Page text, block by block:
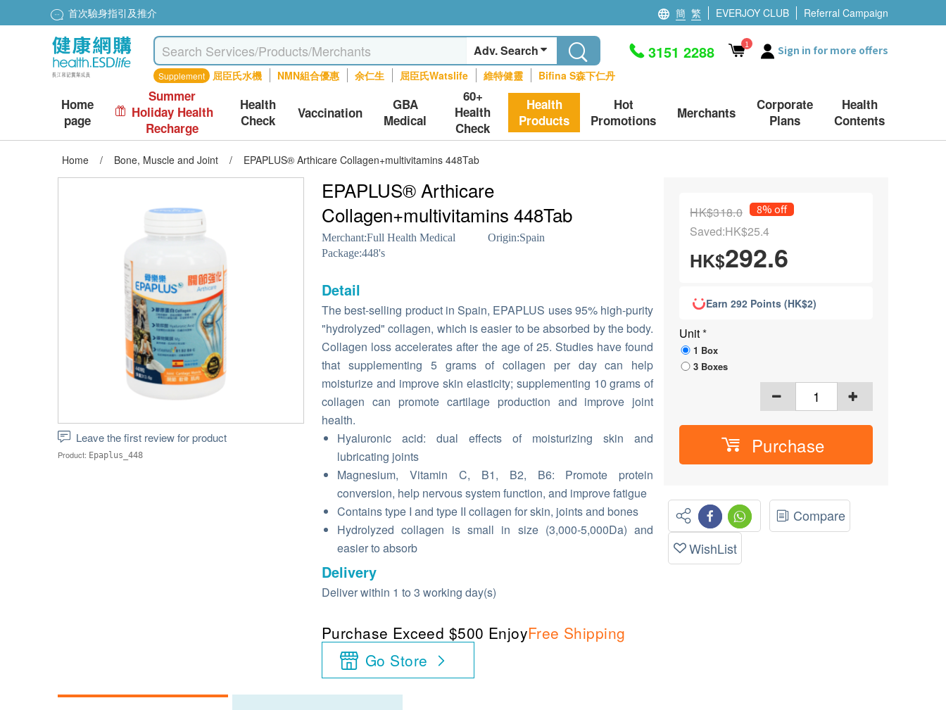
首次驗身指引及推介 簡 繁 EVERJOY CLUB Referral Campaign
Adv. Search
Supplement 屈臣氏水機 NMN組合優惠 余仁生 屈臣氏Watslife 維特健靈 Bifina S森下仁丹
3151 2288 1 Sign in for more offers
Home
page
Summer
Holiday Health
Recharge
Health
Check
Vaccination
GBA
Medical
60+
Health
Check
Health
Products
Hot
Promotions
Merchants
Corporate
Plans
Health
Contents
Home / Bone, Muscle and Joint / EPAPLUS® Arthicare Collagen+multivitamins 448Tab
Leave the first review for product
Product: Epaplus_448
EPAPLUS® Arthicare
Collagen+multivitamins 448Tab
Merchant:Full Health Medical Origin:Spain
Package:448's
Detail
The best-selling product in Spain, EPAPLUS uses 95% high-purity
"hydrolyzed" collagen, which is easier to be absorbed by the body.
Collagen loss accelerates after the age of 25. Studies have found
that supplementing 5 grams of collagen per day can help
moisturize and improve skin elasticity; supplementing 10 grams of
collagen can promote cartilage production and improve joint
health.
Hyaluronic acid: dual effects of moisturizing skin and
lubricating joints
Magnesium, Vitamin C, B1, B2, B6: Promote protein
conversion, help nervous system function, and improve fatigue
Contains type I and type II collagen for skin, joints and bones
Hydrolyzed collagen is small in size (3,000-5,000Da) and
easier to absorb
Delivery
Deliver within 1 to 3 working day(s)
Purchase Exceed $500 EnjoyFree Shipping
Go Store
HK$318.0 8% off
Saved:HK$25.4
HK$292.6
Earn 292 Points (HK$2)
Unit*
1 Box
3 Boxes
Purchase
Compare
WishList